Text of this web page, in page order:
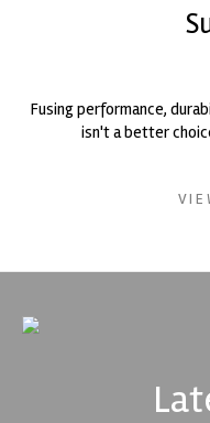
Fusing performance,
isn't a better